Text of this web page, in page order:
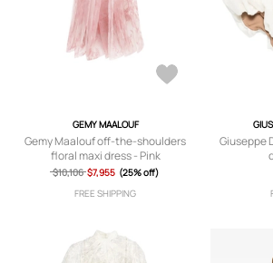
GEMY MAALOUF
Gemy Maalouf off-the-shoulders
floral maxi dress - Pink
$10,106 $7,955 (25% off)
FREE SHIPPING
Giuseppe